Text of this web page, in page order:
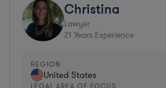
Christina
Lawyer
21 Years Experience
REGION
United States
LEGAL AREA OF FOCUS